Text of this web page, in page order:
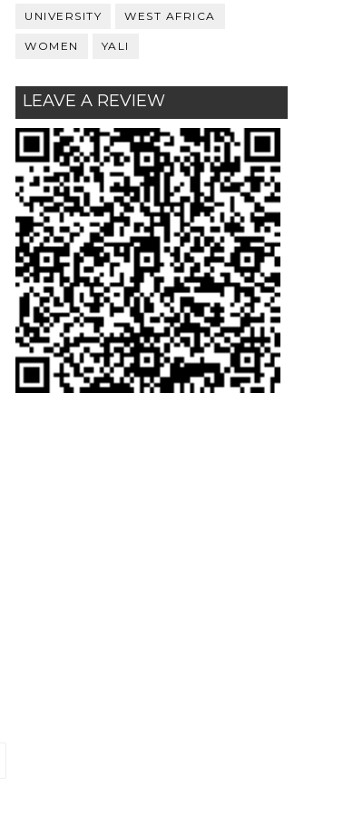
UNIVERSITY WEST AFRICA
WOMEN YALI
LEAVE A REVIEW